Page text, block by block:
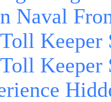
Naval
Keeper